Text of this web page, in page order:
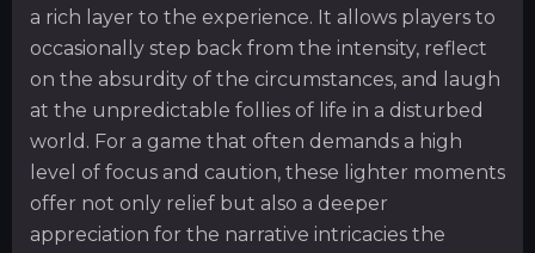
a rich layer to the experience. It allows players to
occasionally step back from the intensity, reflect
on the absurdity of the circumstances, and laugh
at the unpredictable follies of life in a disturbed
world. For a game that often demands a high
level of focus and caution, these lighter moments
offer not only relief but also a deeper
appreciation for the narrative intricacies the